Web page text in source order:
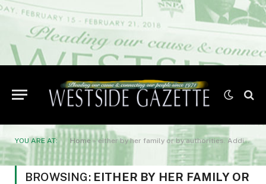
YOU ARE AT: Home »either by her family or by authorities. Additionally
BROWSING: EITHER BY HER FAMILY OR